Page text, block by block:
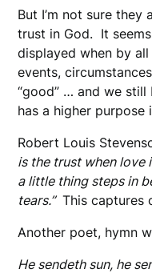
But I’m not sure
trust in God. It
displayed when by
events,
“good” … and we
has a higher
Robert Louis
is the trust when love
a little thing steps in
tears.” This captures
Another poet, hymn
He sendeth sun, he